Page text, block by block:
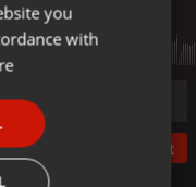
Post
GERMAN
you
with